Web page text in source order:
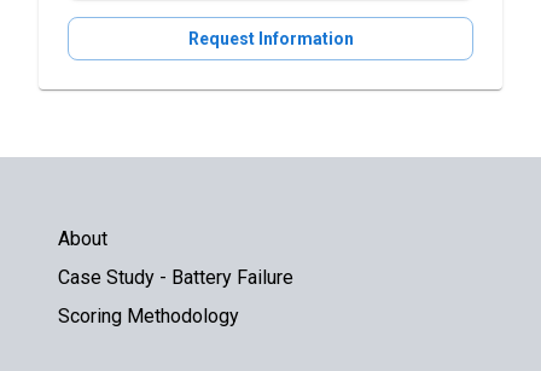
Request Information
About
Case Study - Battery Failure
Scoring Methodology